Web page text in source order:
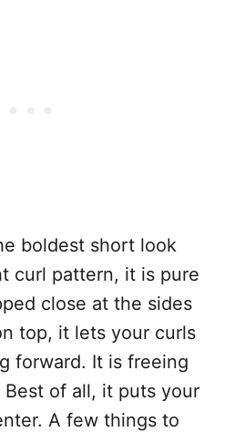
boldest short look
curl pattern, it is pure
close at the sides
top, it lets your curls
forward. It is freeing
of all, it puts your
A few things to